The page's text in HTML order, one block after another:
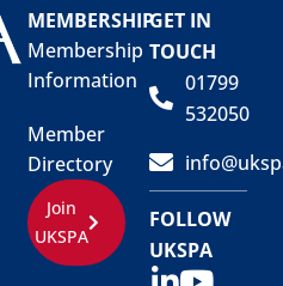
MEMBERSHIP
Membership
Information
Member
Directory
Join
UKSPA
GET IN
TOUCH
01799
532050
FOLLOW
UKSPA